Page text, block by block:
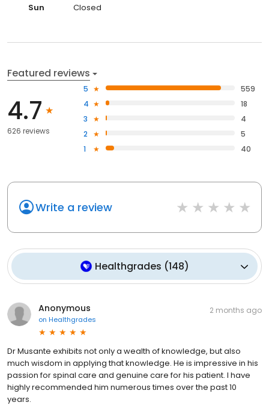
Sun Closed
Featured reviews
4.7
626 reviews
5
559
4
18
3
4
2
5
1
40
Write a review
Healthgrades (148)
Anonymous
on Healthgrades
2 months ago
Dr Musante exhibits not only a wealth of knowledge, but also
much wisdom in applying that knowledge. He is impressive in his
passion for spinal care and genuine care for his patient. I have
highly recommended him numerous times over the past 10
years.